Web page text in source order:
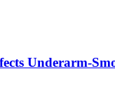
Underarm-